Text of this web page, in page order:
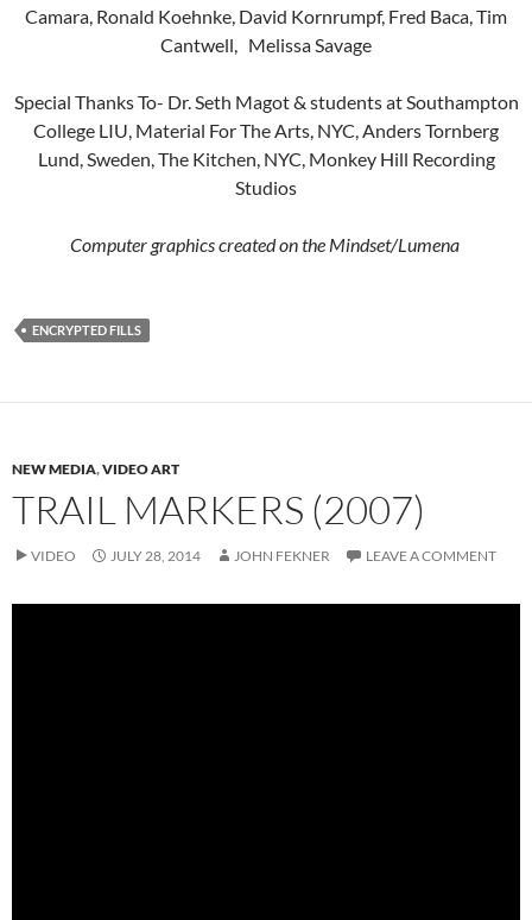
Camara, Ronald Koehnke, David Kornrumpf, Fred Baca, Tim
Cantwell, Melissa Savage
Special Thanks To- Dr. Seth Magot & students at Southampton
College LIU, Material For The Arts, NYC, Anders Tornberg
Lund, Sweden, The Kitchen, NYC, Monkey Hill Recording
Studios
Computer graphics created on the Mindset/Lumena
ENCRYPTED FILLS
NEW MEDIA,VIDEO ART
TRAIL MARKERS (2007)
VIDEO JULY 28, 2014 JOHN FEKNER LEAVE A COMMENT